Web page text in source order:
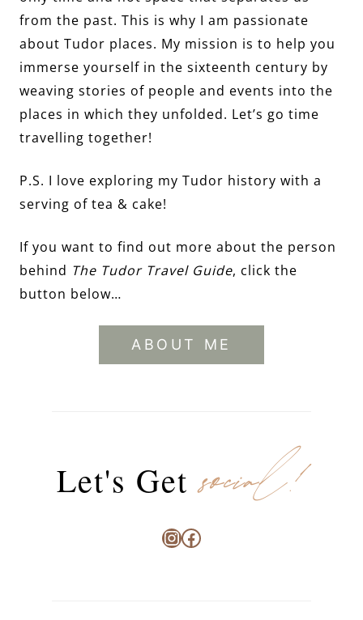
from the past. This is why I am passionate
about Tudor places. My mission is to help you
immerse yourself in the sixteenth century by
weaving stories of people and events into the
places in which they unfolded. Let’s go time
travelling together!
P.S. I love exploring my Tudor history with a
serving of tea & cake!
If you want to find out more about the person
behind The Tudor Travel Guide, click the
button below…
ABOUT ME
Let's Getsocial!
Instagram
Facebook